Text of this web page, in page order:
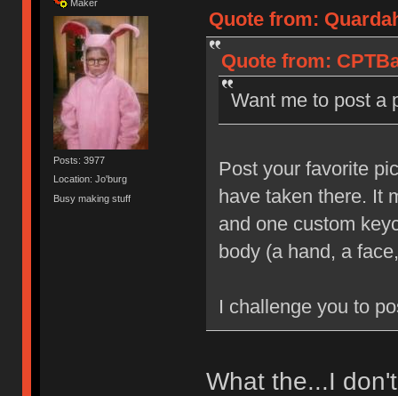
Maker
Posts: 3977
Location: Jo'burg
Busy making stuff
Quote from:
Quote from:
Want me to post a
Post your favorite
have taken there. It
and one custom
body (a hand, a
I challenge you to
What the...I